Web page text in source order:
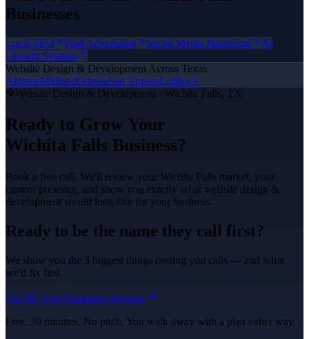
Businesses
Local SEO Paid Advertising Social Media Marketing
AI
Growth Systems
Website Design & Development Across Texas
AbileneMidlandOdessaSan AngeloLubbock
Website Design & Development · Wichita Falls, TX
Ready to Grow Your
Wichita Falls Business?
Book a free call. We'll review your Wichita Falls market, your
current presence, and show you exactly what website design &
development would look like for your business.
Ready to be the name they call first?
We show you the 3 biggest things costing you calls — and what
we'd fix first.
Get My Free Marketing Review
Free. 30 minutes. No pitch. You walk away with a plan either way.